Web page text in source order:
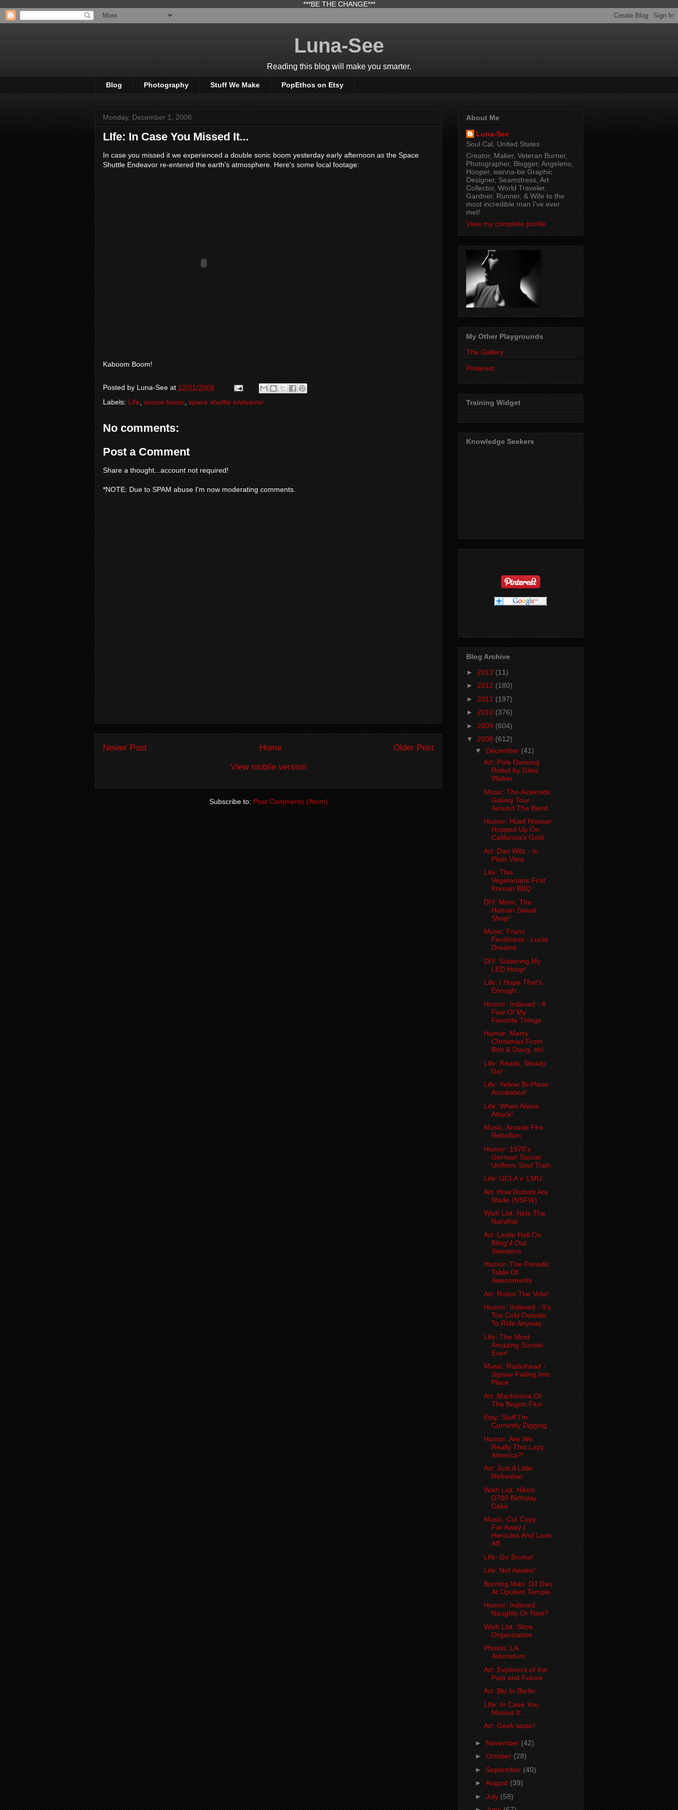
***BE THE CHANGE***
Luna-See
Reading this blog will make you smarter.
Blog Photography Stuff We Make PopEthos on Etsy
Monday, December 1, 2008
LIfe: In Case You Missed It...
In case you missed it we experienced a double sonic boom yesterday early afternoon as the Space
Shuttle Endeavor re-entered the earth's atmosphere. Here's some local footage:
Kaboom Boom!
Posted by Luna-See at 12/01/2008
Labels: Life sonice boom space shuttle endeavor
No comments:
Post a Comment
Share a thought...account not required!
*NOTE: Due to SPAM abuse I'm now moderating comments.
Newer Post Older Post
Home
View mobile version
Subscribe to:Post Comments (Atom)
About Me
Luna-See
Soul Cal, United States
Creator, Maker, Veteran Burner,
Photographer, Blogger, Angeleno,
Hooper, wanna-be Graphic
Designer, Seamstress, Art
Collector, World Traveler,
Gardner, Runner, & Wife to the
most incredible man I've ever
met!
View my complete profile
My Other Playgrounds
The Gallery
Pinterest
Training Widget
Knowledge Seekers
Blog Archive
► 2013 (11)
► 2012 (180)
► 2011 (197)
► 2010 (376)
► 2009 (604)
▼ 2008 (612)
▼ December (41)
Art: Pole Dancing
Robot by Giles
Walker
Music: The Asteroids
Galaxy Tour -
Around The Bend
Humor: Huell Howser
Hopped Up On
California's Gold
Art: Dan Witz - In
Plain View
Life: This
Vegetarians First
Korean BBQ
DIY: Mom, The
Human Sweat
Shop!
Music: Franz
Ferdinand - Lucid
Dreams
DIY: Soldering My
LED Hoop!
Life: I Hope That's
Enough..
Humor: Indexed - A
Few Of My
Favorite Things
Humor: Merry
Christmas From
Bob & Doug, eh!
Life: Ready, Steady,
Go!
Life: Yellow Bi-Plane
Acrobatics!
Life: When Aliens
Attack!
Music: Arcade Fire -
Rebellion
Humor: 1970's
German Soccer
Uniform Soul Train
Life: UCLA v. LMU
Art: How Robots Are
Made (NSFW)
Wish List: Nels The
Narwhal
Art: Leslie Hall On
Bling'd Out
Sweaters
Humor: The Periodic
Table Of
Awesoments
Art: Robot The Vote!
Humor: Indexed - It's
Too Cold Outside
To Ride Anyway
Life: The Most
Amazing Sunset
Ever!
Music: Radiohead -
Jigsaw Falling Into
Place
Art: Machinima Of
The Bogon Flux
Etsy: Stuff I'm
Currently Digging
Humor: Are We
Really This Lazy,
America?!
Art: Just A Little
Refresher
Wish List: Nikon
D700 Birthday
Cake
Music: Cut Copy -
Far Away (
Hercules And Love
Aff...
Life: Go Bruins!
Life: Not Awake!
Burning Man: DJ Dan
At Opulent Temple
Humor: Indexed -
Naughty Or Nice?
Wish List: Shoe
Organization
Photos: LA
Arboretum
Art: Explorers of the
Past and Future
Art: Blu In Berlin
LIfe: In Case You
Missed It...
Art: Geek-tastic!
► November (42)
► October (28)
► September (40)
► August (39)
► July (58)